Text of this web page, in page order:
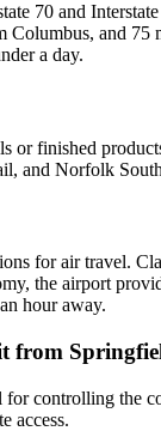
70 and
and 75
a day.
or finished
and Norfolk
for air travel.
the airport
hour away.
from
for controlling
access.